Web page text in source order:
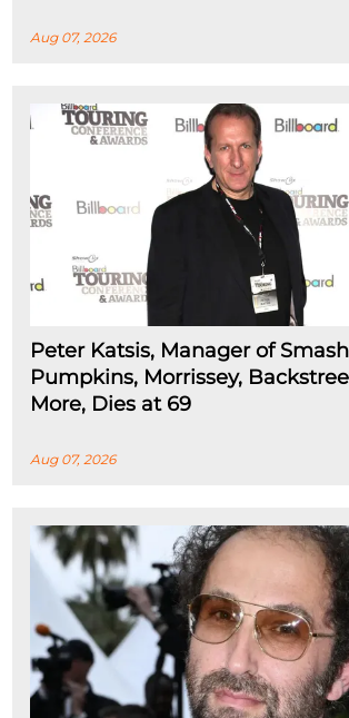
Aug 07, 2026
Peter Katsis, Manager of
Pumpkins, Morrissey,
More, Dies at 69
Aug 07, 2026